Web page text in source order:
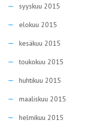
syyskuu 2015
elokuu 2015
kesäkuu 2015
toukokuu 2015
huhtikuu 2015
maaliskuu 2015
helmikuu 2015